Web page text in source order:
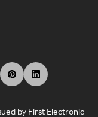
by First Electronic